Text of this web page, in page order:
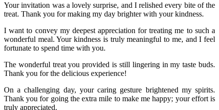
Your invitation was a lovely surprise, and I relished every bite of the
treat. Thank you for making my day brighter with your kindness.
I want to convey my deepest appreciation for treating me to such a
wonderful meal. Your kindness is truly meaningful to me, and I feel
fortunate to spend time with you.
The wonderful treat you provided is still lingering in my taste buds.
Thank you for the delicious experience!
On a challenging day, your caring gesture brightened my spirits.
Thank you for going the extra mile to make me happy; your effort is
truly appreciated.